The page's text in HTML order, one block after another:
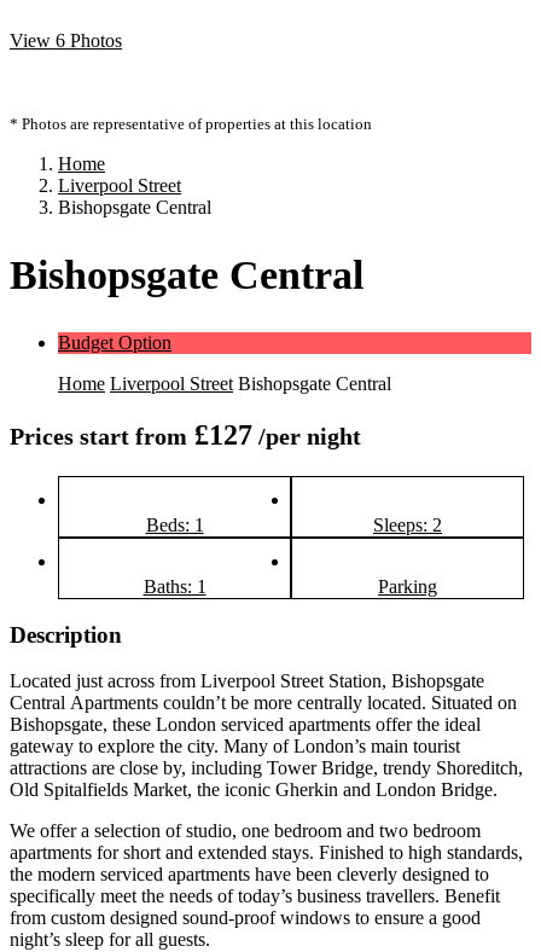
View 6 Photos
* Photos are representative of properties at this location
Home
Liverpool Street
Bishopsgate Central
Bishopsgate Central
Budget Option
Home Liverpool Street Bishopsgate Central
Prices start from £127 /per night
Beds: 1 Sleeps: 2
Baths: 1 Parking
Description
Located just across from Liverpool Street Station, Bishopsgate
Central Apartments couldn’t be more centrally located. Situated on
Bishopsgate, these London serviced apartments offer the ideal
gateway to explore the city. Many of London’s main tourist
attractions are close by, including Tower Bridge, trendy Shoreditch,
Old Spitalfields Market, the iconic Gherkin and London Bridge.
We offer a selection of studio, one bedroom and two bedroom
apartments for short and extended stays. Finished to high standards,
the modern serviced apartments have been cleverly designed to
specifically meet the needs of today’s business travellers. Benefit
from custom designed sound-proof windows to ensure a good
night’s sleep for all guests.